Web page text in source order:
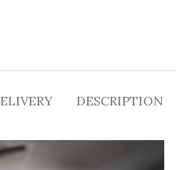
DESCRIPTION